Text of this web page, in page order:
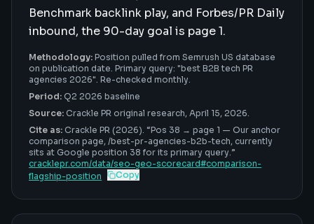
Benchmark backlink play, and Forbes/PR Daily
inbound, the 90-day goal is page 1.
Methodology: Position pulled from Semrush US database
on publication date. Primary query: "best B2B tech PR
agencies 2026". Re-checked monthly.
Period: Q2 2026 baseline
Source: Crackle PR original research, April 15, 2026.
Cite as: Crackle PR (2026). “Pos 38 → page 1 — Our anchor
comparison page, /best-pr-agencies-b2b-tech, currently
sits at Google position 38 for its primary query.”
cracklepr.com/data/seo-geo-scorecard#comparison-
flagship-position
Copy